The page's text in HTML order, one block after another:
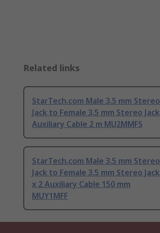
Related links
StarTech.com Male 3.5 mm Stereo
Jack to Female 3.5 mm Stereo Jack
Auxiliary Cable 2 m MU2MMFS
StarTech.com Male 3.5 mm Stereo
Jack to Female 3.5 mm Stereo Jack
x 2 Auxiliary Cable 150 mm
MUY1MFF